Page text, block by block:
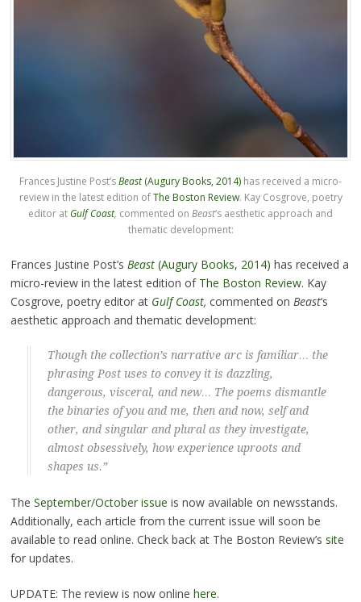
Frances Justine Post’sBeast(Augury Books, 2014) has received a micro-
review in the latest edition ofThe Boston Review. Kay Cosgrove, poetry
editor at Gulf Coast, commented on Beast‘s aesthetic approach and
thematic development:
Frances Justine Post’s Beast (Augury Books, 2014) has received a
micro-review in the latest edition of The Boston Review. Kay
Cosgrove, poetry editor at Gulf Coast, commented on Beast‘s
aesthetic approach and thematic development:
Though the collection’s narrative arc is familiar… the
phrasing Post uses to convey it is dazzling,
dangerous, visceral, and new… The poems dismantle
the binaries of you and me, then and now, self and
other, and singular and plural as they investigate,
almost obsessively, how experience uproots and
shapes us.”
The September/October issue is now available on newsstands.
Additionally, each article from the current issue will soon be
available to read online. Check back at The Boston Review’s site
for updates.
UPDATE: The review is now online here.